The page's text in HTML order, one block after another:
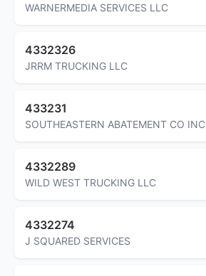
WARNERMEDIA SERVICES LLC
4332326
JRRM TRUCKING LLC
433231
SOUTHEASTERN ABATEMENT CO INC
4332289
WILD WEST TRUCKING LLC
4332274
J SQUARED SERVICES